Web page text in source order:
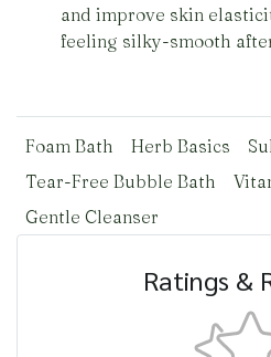
and improve skin
feeling silky-smooth
Foam Bath Herb Basics
Tear-Free Bubble Bath
Gentle Cleanser
Ratings &